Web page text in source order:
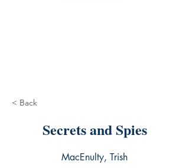
< Back
Secrets and Spies
MacEnulty, Trish